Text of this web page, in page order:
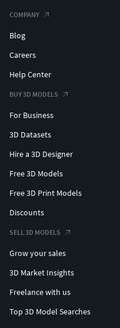
COMPANY
Blog
Careers
Help Center
BUY 3D MODELS
For Business
3D Datasets
Hire a 3D Designer
Free 3D Models
Free 3D Print Models
Discounts
SELL 3D MODELS
Grow your sales
3D Market Insights
Freelance with us
Top 3D Model Searches